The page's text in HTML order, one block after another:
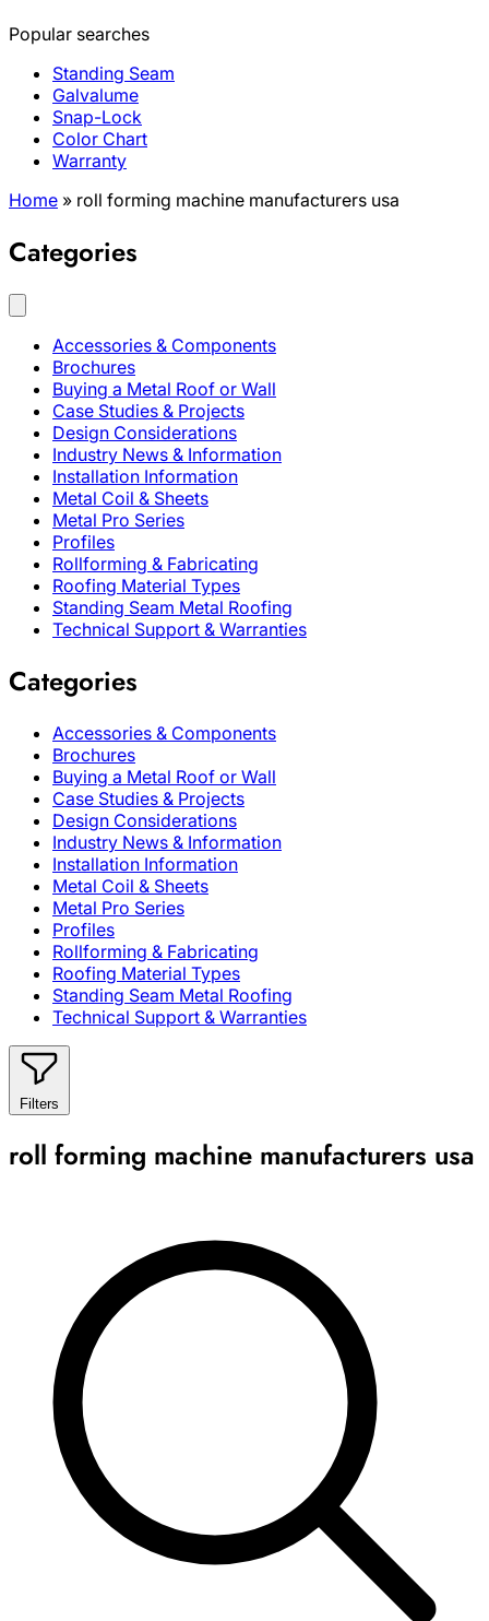
Popular searches
Standing Seam
Galvalume
Snap-Lock
Color Chart
Warranty
Home » roll forming machine manufacturers usa
Categories
Accessories & Components
Brochures
Buying a Metal Roof or Wall
Case Studies & Projects
Design Considerations
Industry News & Information
Installation Information
Metal Coil & Sheets
Metal Pro Series
Profiles
Rollforming & Fabricating
Roofing Material Types
Standing Seam Metal Roofing
Technical Support & Warranties
Categories
Accessories & Components
Brochures
Buying a Metal Roof or Wall
Case Studies & Projects
Design Considerations
Industry News & Information
Installation Information
Metal Coil & Sheets
Metal Pro Series
Profiles
Rollforming & Fabricating
Roofing Material Types
Standing Seam Metal Roofing
Technical Support & Warranties
Filters
roll forming machine manufacturers usa